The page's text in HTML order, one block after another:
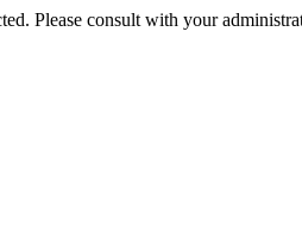
Please consult with your